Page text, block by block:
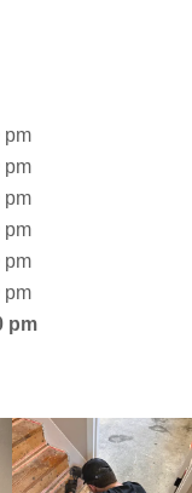
pm
pm
pm
pm
pm
pm
pm